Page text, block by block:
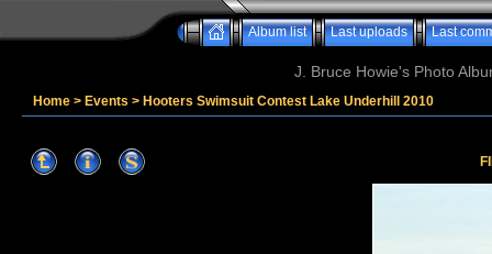
Album list Last uploads Last
J. Bruce Howie's Photo
Home > Events > Hooters Swimsuit Contest Lake Underhill 2010